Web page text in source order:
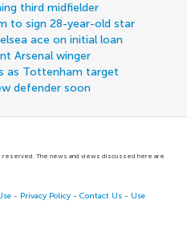
third midfielder
to sign 28-year-old star
ace on initial loan
Arsenal winger
as Tottenham target
defender soon
reserved. The news and views discussed here are
- Privacy Policy -Contact Us - Use